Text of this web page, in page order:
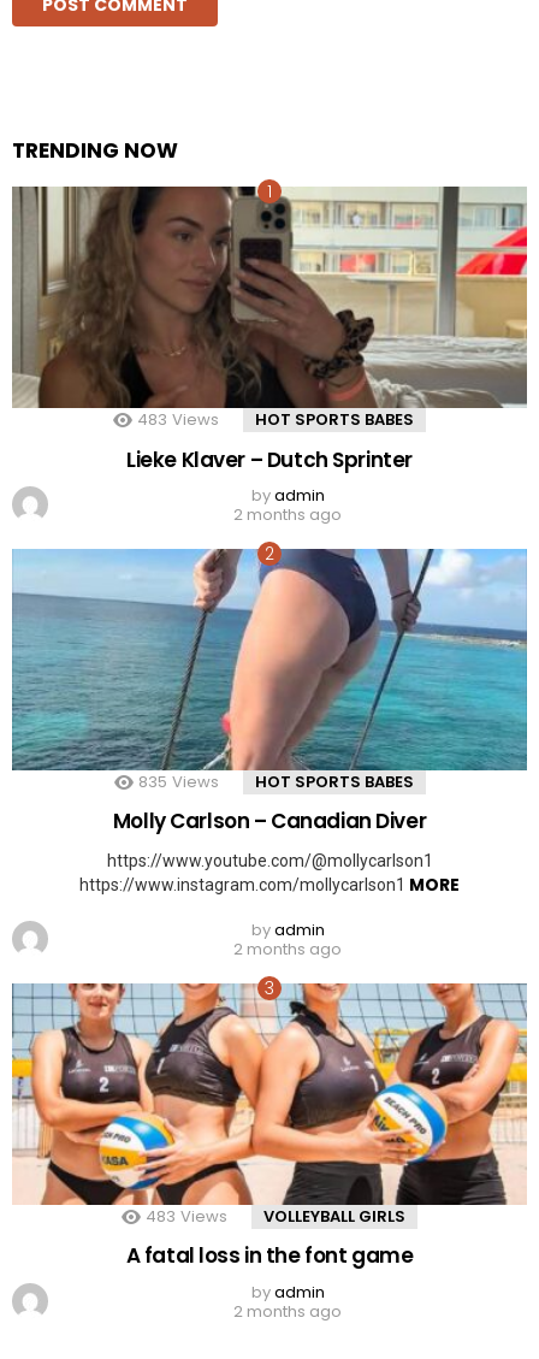
TRENDING NOW
483 Views HOT SPORTS BABES
Lieke Klaver – Dutch Sprinter
byadmin
2 months ago
835 Views HOT SPORTS BABES
Molly Carlson – Canadian Diver
https://www.youtube.com/@mollycarlson1
https://www.instagram.com/mollycarlson1 MORE
byadmin
2 months ago
483 Views VOLLEYBALL GIRLS
A fatal loss in the font game
byadmin
2 months ago